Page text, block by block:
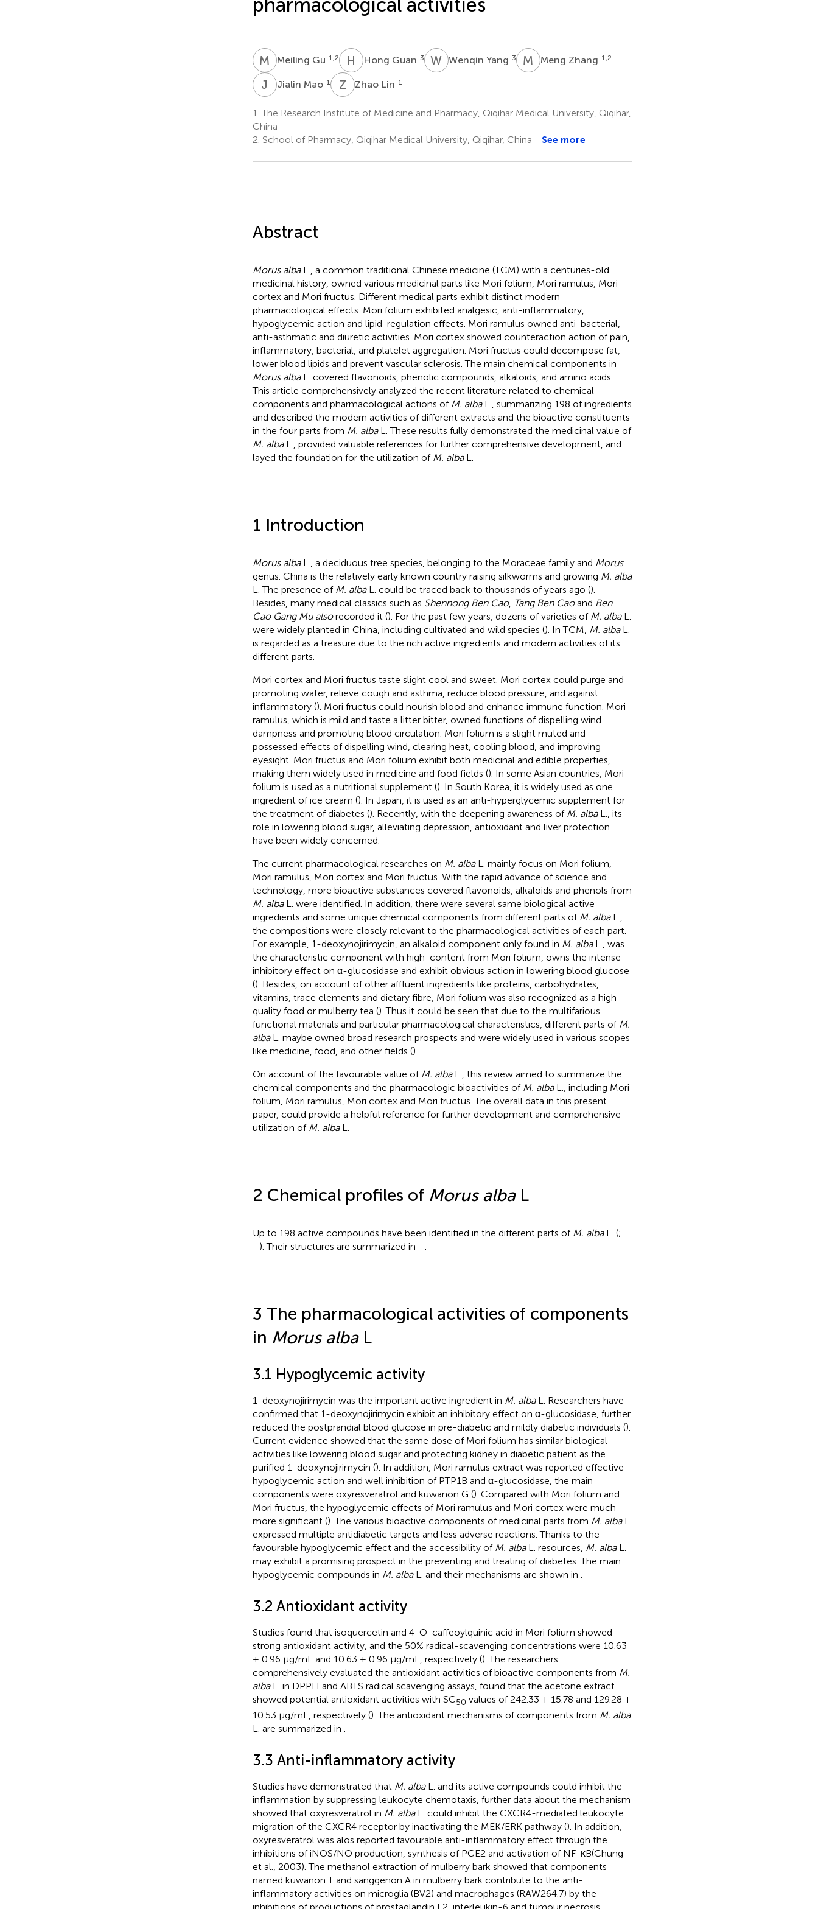
M GMeiling Gu 1,2 H GHong Guan 3 W YWenqin Yang 3 M ZMeng Zhang 1,2
J MJialin Mao 1 Z Zhao Lin 1
1. The Research Institute of Medicine and Pharmacy, Qiqihar Medical University, Qiqihar,
China
2. School of Pharmacy, Qiqihar Medical University, Qiqihar, China See more
Abstract
Morus albaL., a common traditional Chinese medicine (TCM) with a centuries-old
medicinal history, owned various medicinal parts like Mori folium, Mori ramulus, Mori
cortex and Mori fructus. Different medical parts exhibit distinct modern
pharmacological effects. Mori folium exhibited analgesic, anti-inflammatory,
hypoglycemic action and lipid-regulation effects. Mori ramulus owned anti-bacterial,
anti-asthmatic and diuretic activities. Mori cortex showed counteraction action of pain,
inflammatory, bacterial, and platelet aggregation. Mori fructus could decompose fat,
lower blood lipids and prevent vascular sclerosis. The main chemical components in
Morus albaL. covered flavonoids, phenolic compounds, alkaloids, and amino acids.
This article comprehensively analyzed the recent literature related to chemical
components and pharmacological actions of M. albaL., summarizing 198 of ingredients
and described the modern activities of different extracts and the bioactive constituents
in the four parts from M. albaL. These results fully demonstrated the medicinal value of
M. albaL., provided valuable references for further comprehensive development, and
layed the foundation for the utilization of M. albaL.
1 Introduction
Morus albaL., a deciduous tree species, belonging to the Moraceae family and Morus
genus. China is the relatively early known country raising silkworms and growing M. alba
L. The presence of M. albaL. could be traced back to thousands of years ago ().
Besides, many medical classics such as Shennong Ben Cao, Tang Ben Caoand Ben
Cao Gang Mu alsorecorded it (). For the past few years, dozens of varieties of M. albaL.
were widely planted in China, including cultivated and wild species (). In TCM, M. albaL.
is regarded as a treasure due to the rich active ingredients and modern activities of its
different parts.
Mori cortex and Mori fructus taste slight cool and sweet. Mori cortex could purge and
promoting water, relieve cough and asthma, reduce blood pressure, and against
inflammatory (). Mori fructus could nourish blood and enhance immune function. Mori
ramulus, which is mild and taste a litter bitter, owned functions of dispelling wind
dampness and promoting blood circulation. Mori folium is a slight muted and
possessed effects of dispelling wind, clearing heat, cooling blood, and improving
eyesight. Mori fructus and Mori folium exhibit both medicinal and edible properties,
making them widely used in medicine and food fields (). In some Asian countries, Mori
folium is used as a nutritional supplement (). In South Korea, it is widely used as one
ingredient of ice cream (). In Japan, it is used as an anti-hyperglycemic supplement for
the treatment of diabetes (). Recently, with the deepening awareness of M. albaL., its
role in lowering blood sugar, alleviating depression, antioxidant and liver protection
have been widely concerned.
The current pharmacological researches on M. albaL. mainly focus on Mori folium,
Mori ramulus, Mori cortex and Mori fructus. With the rapid advance of science and
technology, more bioactive substances covered flavonoids, alkaloids and phenols from
M. albaL. were identified. In addition, there were several same biological active
ingredients and some unique chemical components from different parts of M. albaL.,
the compositions were closely relevant to the pharmacological activities of each part.
For example, 1-deoxynojirimycin, an alkaloid component only found in M. albaL., was
the characteristic component with high-content from Mori folium, owns the intense
inhibitory effect on α-glucosidase and exhibit obvious action in lowering blood glucose
(). Besides, on account of other affluent ingredients like proteins, carbohydrates,
vitamins, trace elements and dietary fibre, Mori folium was also recognized as a high-
quality food or mulberry tea (). Thus it could be seen that due to the multifarious
functional materials and particular pharmacological characteristics, different parts of M.
albaL. maybe owned broad research prospects and were widely used in various scopes
like medicine, food, and other fields ().
On account of the favourable value of M. albaL., this review aimed to summarize the
chemical components and the pharmacologic bioactivities of M. albaL., including Mori
folium, Mori ramulus, Mori cortex and Mori fructus. The overall data in this present
paper, could provide a helpful reference for further development and comprehensive
utilization of M. albaL.
2 Chemical profiles of Morus albaL
Up to 198 active compounds have been identified in the different parts of M. albaL. (;
–). Their structures are summarized in –
3 The pharmacological activities of components
in Morus albaL
3.1 Hypoglycemic activity
1-deoxynojirimycin was the important active ingredient in M. albaL. Researchers have
confirmed that 1-deoxynojirimycin exhibit an inhibitory effect on α-glucosidase, further
reduced the postprandial blood glucose in pre-diabetic and mildly diabetic individuals ().
Current evidence showed that the same dose of Mori folium has similar biological
activities like lowering blood sugar and protecting kidney in diabetic patient as the
purified 1-deoxynojirimycin (). In addition, Mori ramulus extract was reported effective
hypoglycemic action and well inhibition of PTP1B and α-glucosidase, the main
components were oxyresveratrol and kuwanon G (). Compared with Mori folium and
Mori fructus, the hypoglycemic effects of Mori ramulus and Mori cortex were much
more significant (). The various bioactive components of medicinal parts from M. albaL.
expressed multiple antidiabetic targets and less adverse reactions. Thanks to the
favourable hypoglycemic effect and the accessibility of M. albaL. resources, M. albaL.
may exhibit a promising prospect in the preventing and treating of diabetes. The main
hypoglycemic compounds in M. albaL. and their mechanisms are shown in
3.2 Antioxidant activity
Studies found that isoquercetin and 4-O-caffeoylquinic acid in Mori folium showed
strong antioxidant activity, and the 50% radical-scavenging concentrations were 10.63
± 0.96 μg/mL and 10.63 ± 0.96 μg/mL, respectively (). The researchers
comprehensively evaluated the antioxidant activities of bioactive components from M.
albaL. in DPPH and ABTS radical scavenging assays, found that the acetone extract
showed potential antioxidant activities with SC50 values of 242.33 ± 15.78 and 129.28 ±
10.53 μg/mL, respectively (). The antioxidant mechanisms of components from M. alba
L. are summarized in
3.3 Anti-inflammatory activity
Studies have demonstrated that M. albaL. and its active compounds could inhibit the
inflammation by suppressing leukocyte chemotaxis, further data about the mechanism
showed that oxyresveratrol in M. albaL. could inhibit the CXCR4-mediated leukocyte
migration of the CXCR4 receptor by inactivating the MEK/ERK pathway (). In addition,
oxyresveratrol was alos reported favourable anti-inflammatory effect through the
inhibitions of iNOS/NO production, synthesis of PGE2 and activation of NF-κB(Chung
et al., 2003). The methanol extraction of mulberry bark showed that components
named kuwanon T and sanggenon A in mulberry bark contribute to the anti-
inflammatory activities on microglia (BV2) and macrophages (RAW264.7) by the
inhibitions of productions of prostaglandin E2, interleukin-6 and tumour necrosis